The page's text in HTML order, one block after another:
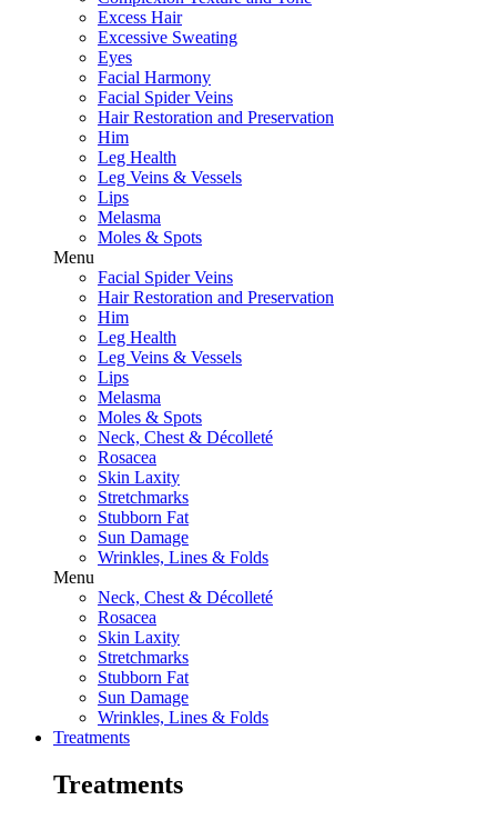
Excess Hair
Excessive Sweating
Eyes
Facial Harmony
Facial Spider Veins
Hair Restoration and Preservation
Him
Leg Health
Leg Veins & Vessels
Lips
Melasma
Moles & Spots
Menu
Facial Spider Veins
Hair Restoration and Preservation
Him
Leg Health
Leg Veins & Vessels
Lips
Melasma
Moles & Spots
Neck, Chest & Décolleté
Rosacea
Skin Laxity
Stretchmarks
Stubborn Fat
Sun Damage
Wrinkles, Lines & Folds
Menu
Neck, Chest & Décolleté
Rosacea
Skin Laxity
Stretchmarks
Stubborn Fat
Sun Damage
Wrinkles, Lines & Folds
Treatments
Treatments